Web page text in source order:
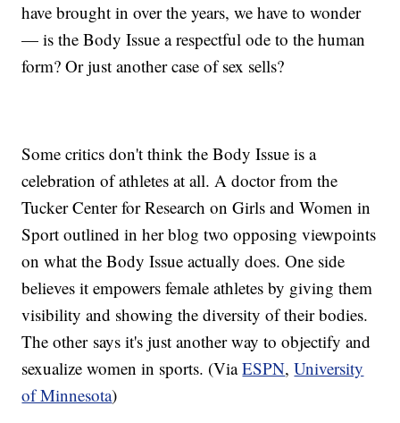
have brought in over the years, we have to wonder
— is the Body Issue a respectful ode to the human
form? Or just another case of sex sells?
Some critics don't think the Body Issue is a
celebration of athletes at all. A doctor from the
Tucker Center for Research on Girls and Women in
Sport outlined in her blog two opposing viewpoints
on what the Body Issue actually does. One side
believes it empowers female athletes by giving them
visibility and showing the diversity of their bodies.
The other says it's just another way to objectify and
sexualize women in sports. (ViaESPN,University
of Minnesota)